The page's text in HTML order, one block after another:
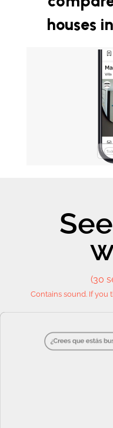
houses
(30
Contains sound. If